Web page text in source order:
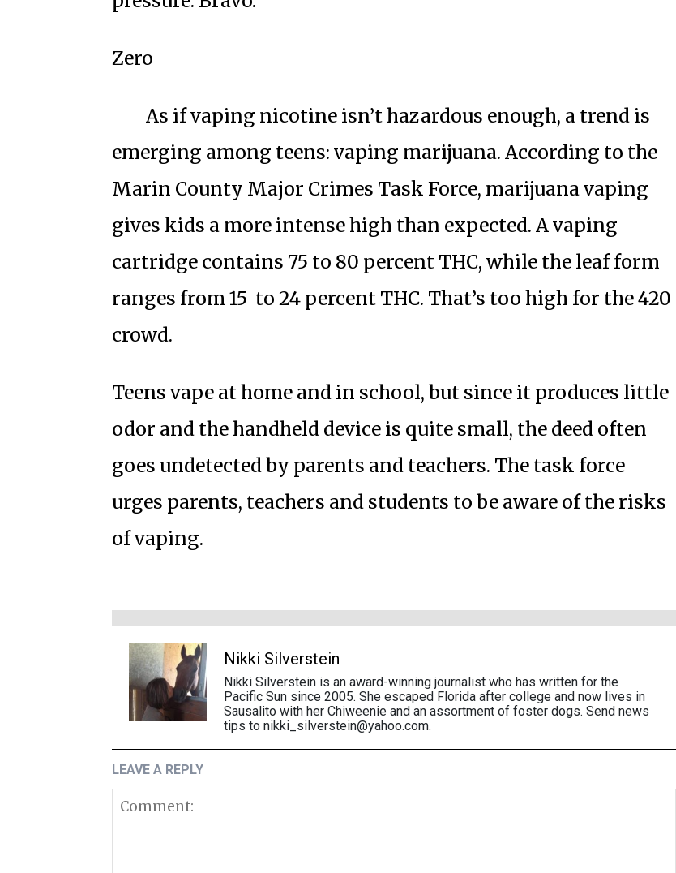
Zero
As if vaping nicotine isn’t hazardous enough, a trend is
emerging among teens: vaping marijuana. According to the
Marin County Major Crimes Task Force, marijuana vaping
gives kids a more intense high than expected. A vaping
cartridge contains 75 to 80 percent THC, while the leaf form
ranges from 15 to 24 percent THC. That’s too high for the 420
crowd.
Teens vape at home and in school, but since it produces little
odor and the handheld device is quite small, the deed often
goes undetected by parents and teachers. The task force
urges parents, teachers and students to be aware of the risks
of vaping.
Nikki Silverstein
Nikki Silverstein is an award-winning journalist who has written for the
Pacific Sun since 2005. She escaped Florida after college and now lives in
Sausalito with her Chiweenie and an assortment of foster dogs. Send news
tips to nikki_silverstein@yahoo.com.
LEAVE A REPLY